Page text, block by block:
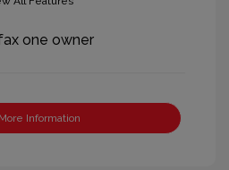
Information